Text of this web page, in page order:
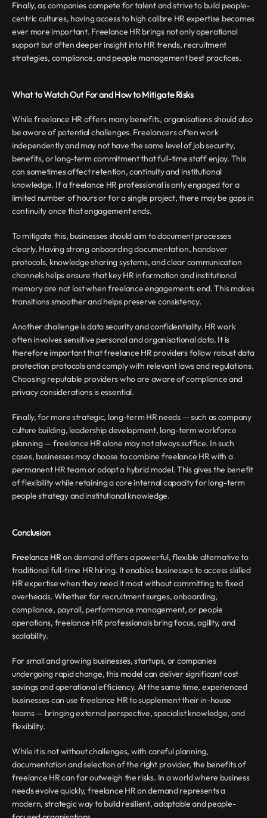
Finally, as companies compete for talent and strive to build people-
centric cultures, having access to high calibre HR expertise becomes
ever more important. Freelance HR brings not only operational
support but often deeper insight into HR trends, recruitment
strategies, compliance, and people management best practices.
What to Watch Out For and How to Mitigate Risks
While freelance HR offers many benefits, organisations should also
be aware of potential challenges. Freelancers often work
independently and may not have the same level of job security,
benefits, or long-term commitment that full-time staff enjoy. This
can sometimes affect retention, continuity and institutional
knowledge. If a freelance HR professional is only engaged for a
limited number of hours or for a single project, there may be gaps in
continuity once that engagement ends.
To mitigate this, businesses should aim to document processes
clearly. Having strong onboarding documentation, handover
protocols, knowledge sharing systems, and clear communication
channels helps ensure that key HR information and institutional
memory are not lost when freelance engagements end. This makes
transitions smoother and helps preserve consistency.
Another challenge is data security and confidentiality. HR work
often involves sensitive personal and organisational data. It is
therefore important that freelance HR providers follow robust data
protection protocols and comply with relevant laws and regulations.
Choosing reputable providers who are aware of compliance and
privacy considerations is essential.
Finally, for more strategic, long-term HR needs — such as company
culture building, leadership development, long-term workforce
planning — freelance HR alone may not always suffice. In such
cases, businesses may choose to combine freelance HR with a
permanent HR team or adopt a hybrid model. This gives the benefit
of flexibility while retaining a core internal capacity for long-term
people strategy and institutional knowledge.
Conclusion
Freelance HR on demand offers a powerful, flexible alternative to
traditional full-time HR hiring. It enables businesses to access skilled
HR expertise when they need it most without committing to fixed
overheads. Whether for recruitment surges, onboarding,
compliance, payroll, performance management, or people
operations, freelance HR professionals bring focus, agility, and
scalability.
For small and growing businesses, startups, or companies
undergoing rapid change, this model can deliver significant cost
savings and operational efficiency. At the same time, experienced
businesses can use freelance HR to supplement their in-house
teams — bringing external perspective, specialist knowledge, and
flexibility.
While it is not without challenges, with careful planning,
documentation and selection of the right provider, the benefits of
freelance HR can far outweigh the risks. In a world where business
needs evolve quickly, freelance HR on demand represents a
modern, strategic way to build resilient, adaptable and people-